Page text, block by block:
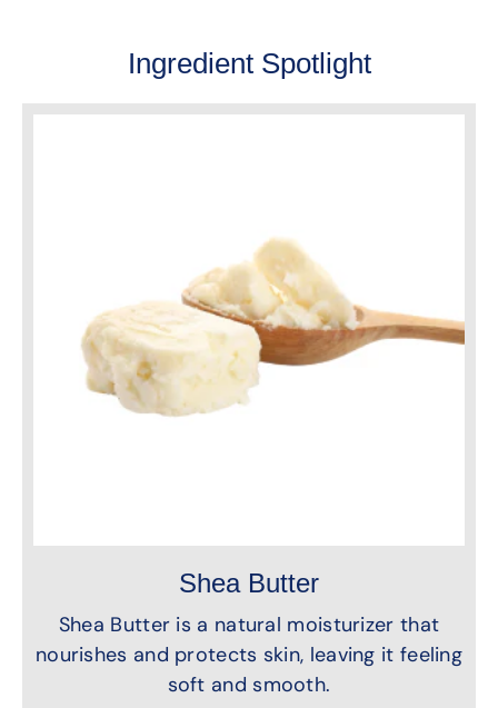
Ingredient Spotlight
Shea Butter
Shea Butter is a natural moisturizer that
nourishes and protects skin, leaving it feeling
soft and smooth.